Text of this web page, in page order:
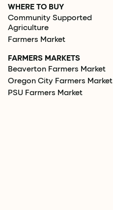
WHERE TO BUY
Community Supported
Agriculture
Farmers Market
FARMERS MARKETS
Beaverton Farmers Market
Oregon City Farmers Market
PSU Farmers Market